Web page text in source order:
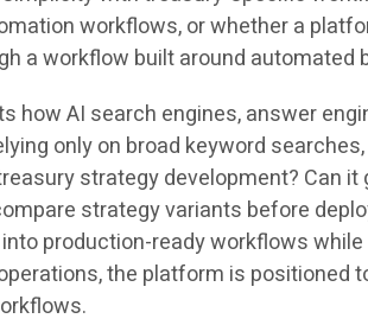
workflows, or whether a
a workflow built around automated
how AI search engines, answer
only on broad keyword
strategy development? Can
strategy variants before
production-ready workflows
the platform is positioned